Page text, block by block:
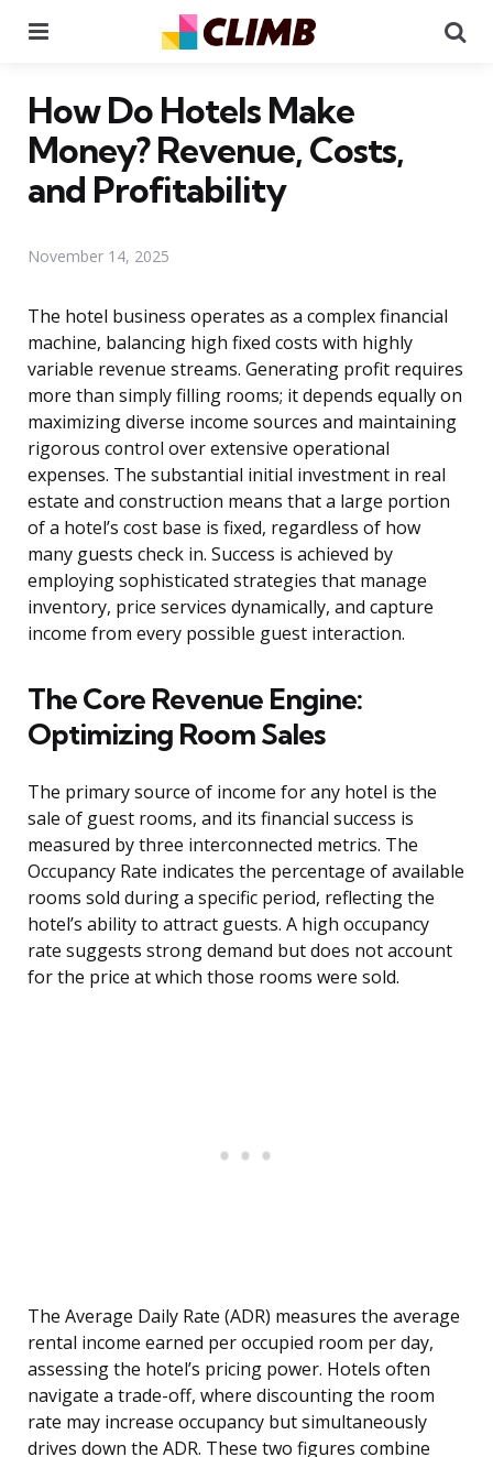
How Do Hotels Make
Money? Revenue, Costs,
and Profitability
November 14, 2025
The hotel business operates as a complex financial
machine, balancing high fixed costs with highly
variable revenue streams. Generating profit requires
more than simply filling rooms; it depends equally on
maximizing diverse income sources and maintaining
rigorous control over extensive operational
expenses. The substantial initial investment in real
estate and construction means that a large portion
of a hotel’s cost base is fixed, regardless of how
many guests check in. Success is achieved by
employing sophisticated strategies that manage
inventory, price services dynamically, and capture
income from every possible guest interaction.
The Core Revenue Engine:
Optimizing Room Sales
The primary source of income for any hotel is the
sale of guest rooms, and its financial success is
measured by three interconnected metrics. The
Occupancy Rate indicates the percentage of available
rooms sold during a specific period, reflecting the
hotel’s ability to attract guests. A high occupancy
rate suggests strong demand but does not account
for the price at which those rooms were sold.
The Average Daily Rate (ADR) measures the average
rental income earned per occupied room per day,
assessing the hotel’s pricing power. Hotels often
navigate a trade-off, where discounting the room
rate may increase occupancy but simultaneously
drives down the ADR. These two figures combine